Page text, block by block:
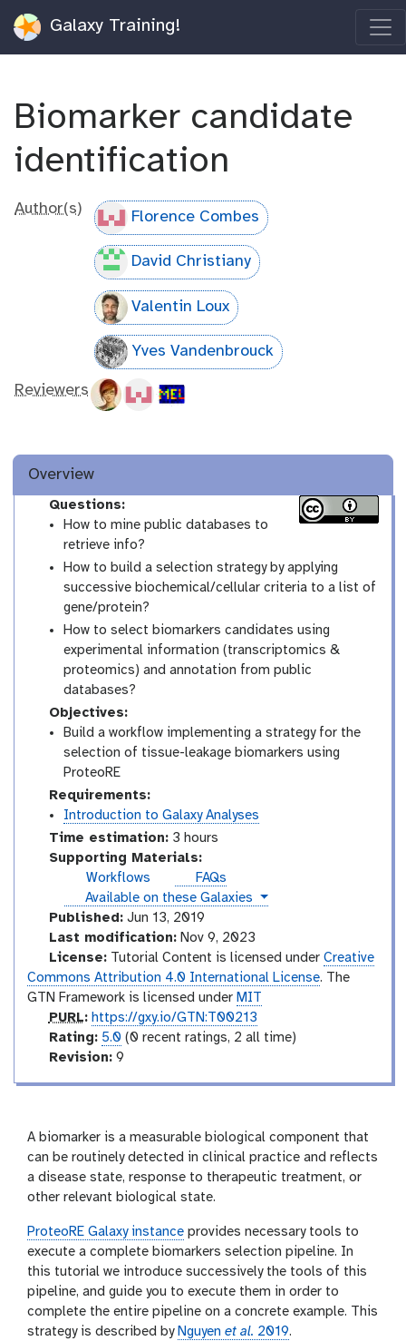
Galaxy Training!
Biomarker candidate
identification
Author(s) Florence Combes
David Christiany
Valentin Loux
Yves Vandenbrouck
Reviewers
Overview
Questions:
How to mine public databases to
retrieve info?
How to build a selection strategy by applying
successive biochemical/cellular criteria to a list of
gene/protein?
How to select biomarkers candidates using
experimental information (transcriptomics &
proteomics) and annotation from public
databases?
Objectives:
Build a workflow implementing a strategy for the
selection of tissue-leakage biomarkers using
ProteoRE
Requirements:
Introduction to Galaxy Analyses
Time estimation:3 hours
Supporting Materials:
Workflows
FAQs
instances
Available on these Galaxies
Published:Jun 13, 2019
Last modification:Nov 9, 2023
License:Tutorial Content is licensed under Creative
Commons Attribution 4.0 International License. The
GTN Framework is licensed under MIT
p
u
PURL: https://gxy.io/GTN:T00213
a
g
Rating: 5.0 (0 recent ratings, 2 all time)
v
i
o
n
Revision:9
A biomarker is a measurable biological component that
can be routinely detected in clinical practice and reflects
a disease state, response to therapeutic treatment, or
other relevant biological state.
ProteoRE Galaxy instance provides necessary tools to
execute a complete biomarkers selection pipeline. In
this tutorial we introduce successively the tools of this
pipeline, and guide you to execute them in order to
complete the entire pipeline on a concrete example. This
strategy is described by Nguyen et al. 2019.